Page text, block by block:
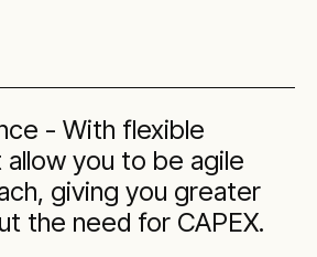
- With flexible
you to be agile
giving you greater
the need for CAPEX.